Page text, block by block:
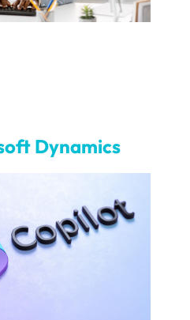
Dynamics